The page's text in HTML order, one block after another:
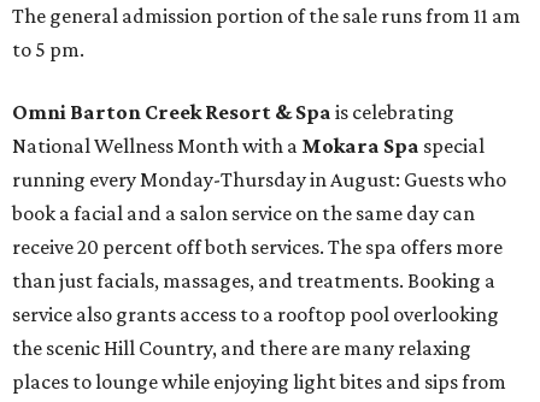
The general admission portion of the sale runs from 11 am
to 5 pm.
Omni Barton Creek Resort & Spa is celebrating
National Wellness Month with a Mokara Spa special
running every Monday-Thursday in August: Guests who
book a facial and a salon service on the same day can
receive 20 percent off both services. The spa offers more
than just facials, massages, and treatments. Booking a
service also grants access to a rooftop pool overlooking
the scenic Hill Country, and there are many relaxing
places to lounge while enjoying light bites and sips from